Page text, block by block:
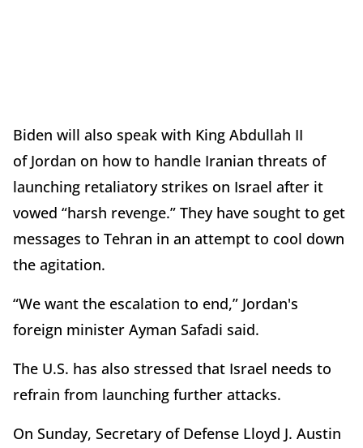
Biden will also speak with King Abdullah II
of Jordan on how to handle Iranian threats of
launching retaliatory strikes on Israel after it
vowed “harsh revenge.” They have sought to get
messages to Tehran in an attempt to cool down
the agitation.
“We want the escalation to end,” Jordan's
foreign minister Ayman Safadi said.
The U.S. has also stressed that Israel needs to
refrain from launching further attacks.
On Sunday, Secretary of Defense Lloyd J. Austin